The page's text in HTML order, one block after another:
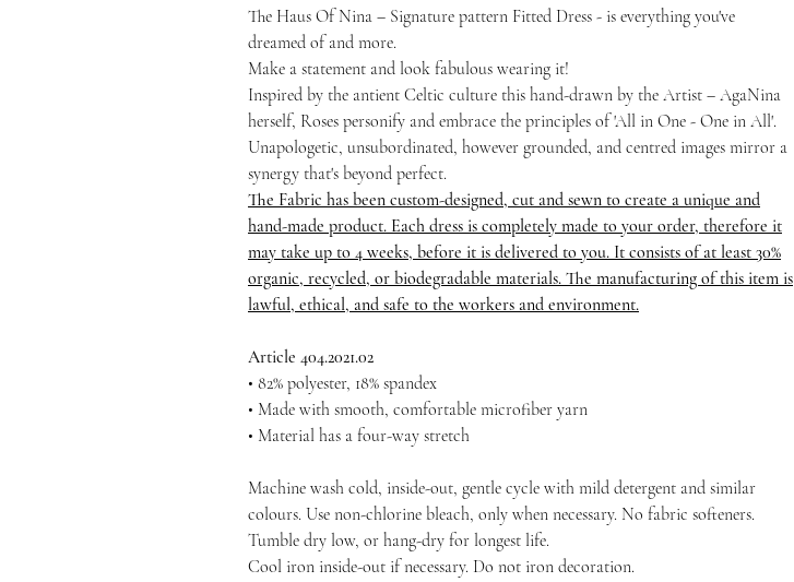
The Haus Of Nina – Signature pattern Fitted Dress - is everything you've
dreamed of and more.
Make a statement and look fabulous wearing it!
Inspired by the antient Celtic culture this hand-drawn by the Artist – AgaNina
herself, Roses personify and embrace the principles of 'All in One - One in All'.
Unapologetic, unsubordinated, however grounded, and centred images mirror a
synergy that's beyond perfect.
The Fabric has been custom-designed, cut and sewn to create a unique and
hand-made product. Each dress is completely made to your order, therefore it
may take up to 4 weeks, before it is delivered to you. It consists of at least 30%
organic, recycled, or biodegradable materials. The manufacturing of this item is
lawful, ethical, and safe to the workers and environment.
Article 404.2021.02
• 82% polyester, 18% spandex
• Made with smooth, comfortable microfiber yarn
• Material has a four-way stretch
Machine wash cold, inside-out, gentle cycle with mild detergent and similar
colours. Use non-chlorine bleach, only when necessary. No fabric softeners.
Tumble dry low, or hang-dry for longest life.
Cool iron inside-out if necessary. Do not iron decoration.